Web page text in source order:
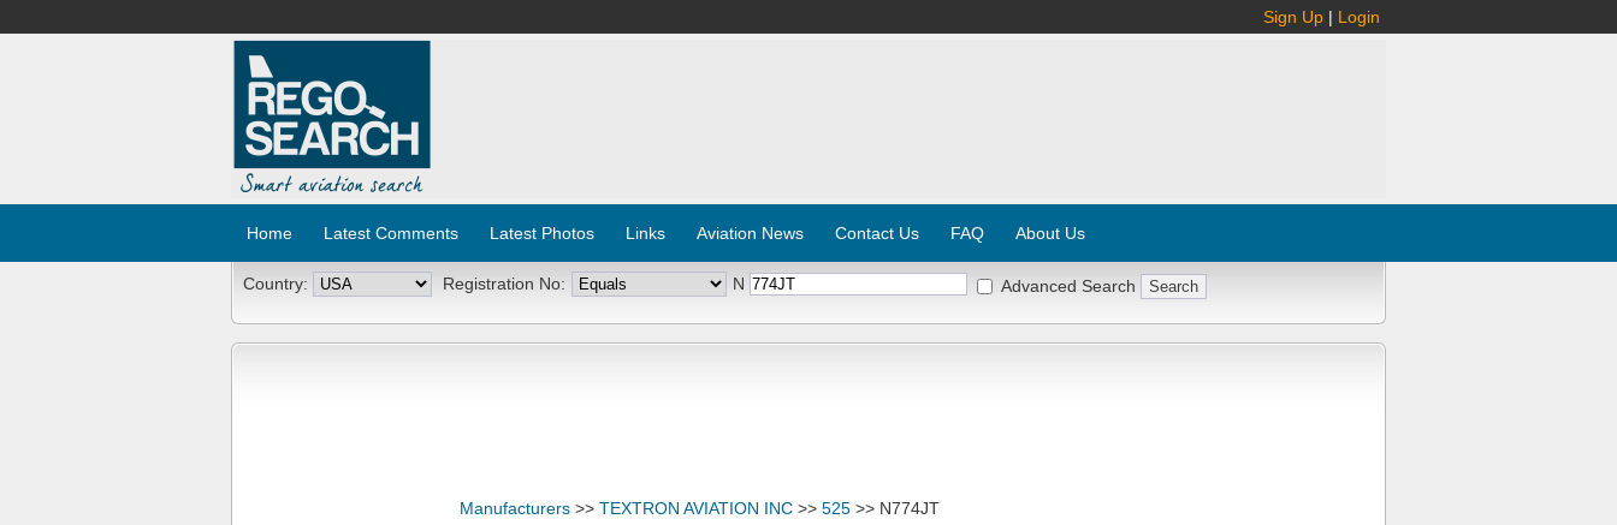
Sign Up | Login
Home Latest Comments Latest Photos Links Aviation News Contact Us FAQ About Us
Country: Registration No: N Advanced Search
Manufacturers >> TEXTRON AVIATION INC >> 525 >> N774JT